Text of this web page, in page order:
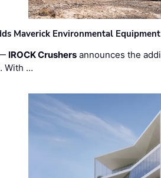
Maverick Environmental
IROCK Crushers announces the
With …